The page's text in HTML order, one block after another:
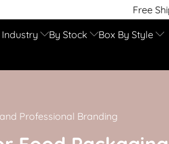
Free Shipping | On
By Stock Box By Style
Professional Branding